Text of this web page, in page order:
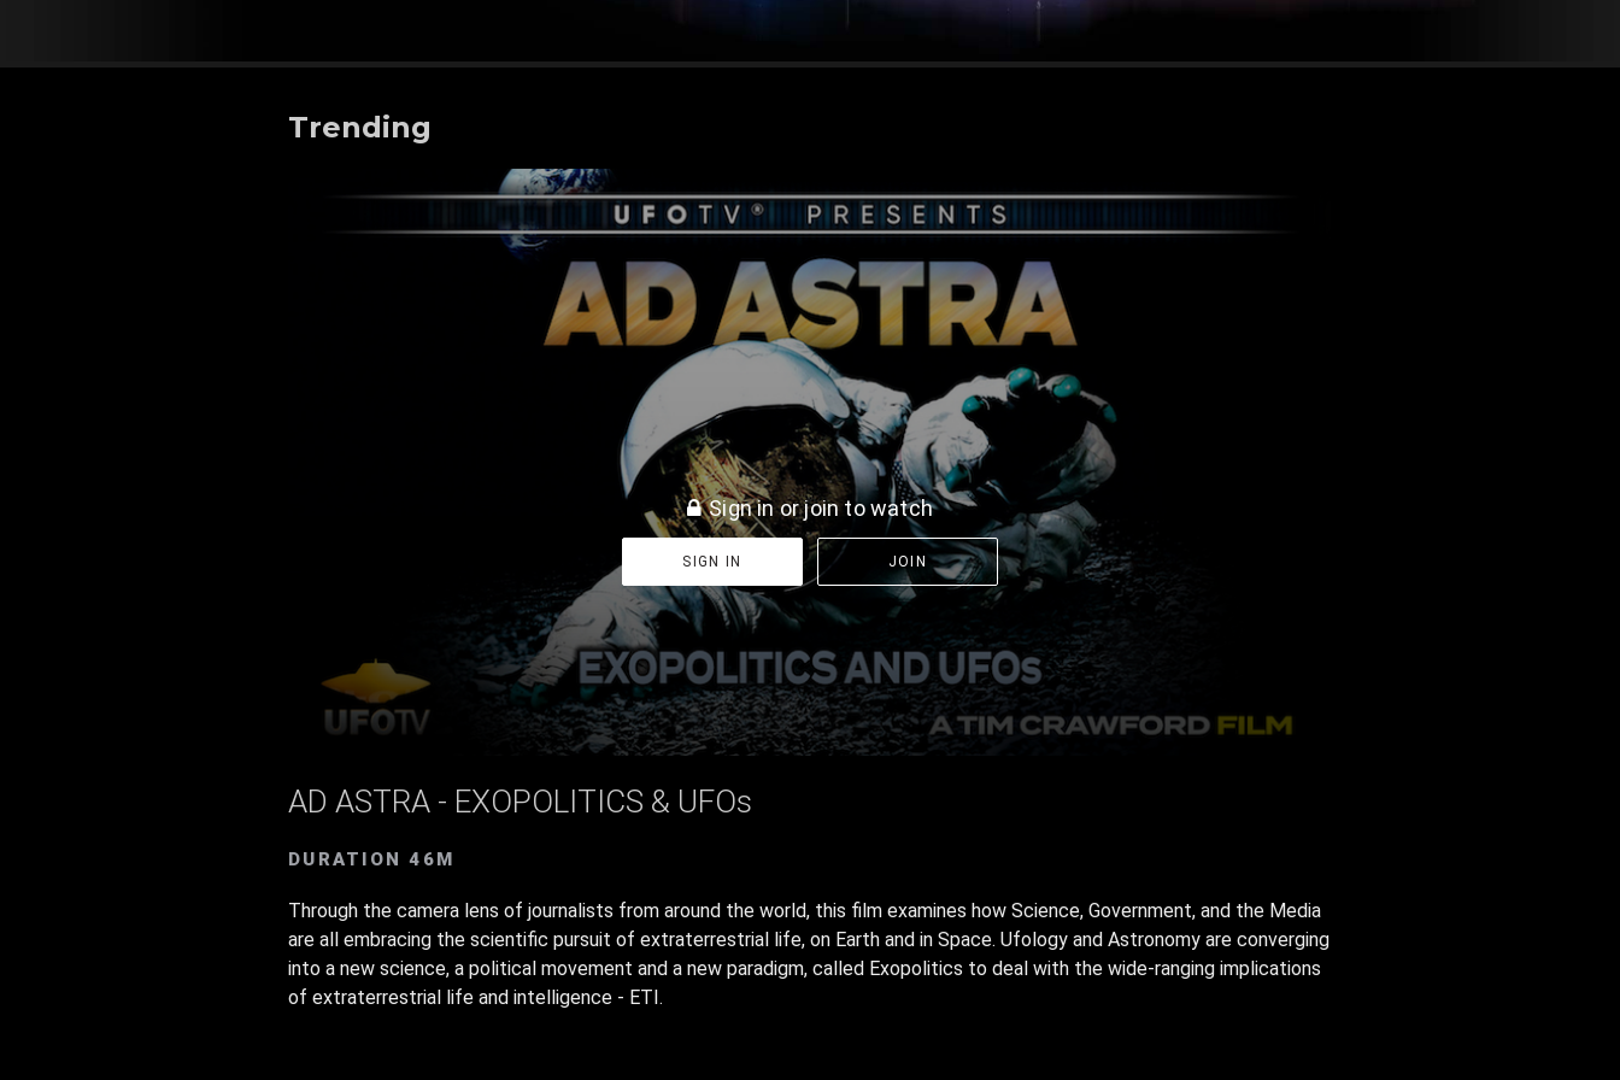
Trending
AD ASTRA - EXOPOLITICS & UFOs
Sign in or join to watch
SIGN IN JOIN
AD ASTRA - EXOPOLITICS & UFOs
DURATION 46M
Through the camera lens of journalists from around the world, this film examines how Science, Government, and the Media
are all embracing the scientific pursuit of extraterrestrial life, on Earth and in Space. Ufology and Astronomy are converging
into a new science, a political movement and a new paradigm, called Exopolitics to deal with the wide-ranging implications
of extraterrestrial life and intelligence - ETI.